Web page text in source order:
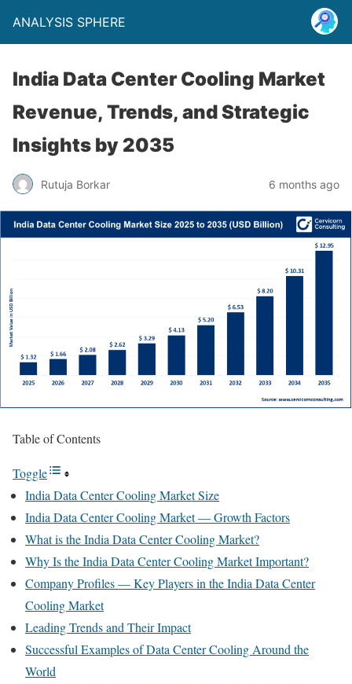
ANALYSIS SPHERE
India Data Center Cooling Market
Revenue, Trends, and Strategic
Insights by 2035
Rutuja Borkar 6 months ago
Table of Contents
Toggle
India Data Center Cooling Market Size
India Data Center Cooling Market — Growth Factors
What is the India Data Center Cooling Market?
Why Is the India Data Center Cooling Market Important?
Company Profiles — Key Players in the India Data Center
Cooling Market
Leading Trends and Their Impact
Successful Examples of Data Center Cooling Around the
World